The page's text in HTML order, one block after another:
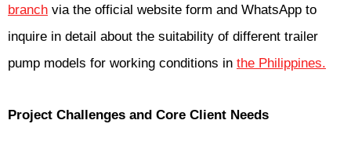
branch via the official website form and WhatsApp to
inquire in detail about the suitability of different trailer
pump models for working conditions in the Philippines.
Project Challenges and Core Client Needs